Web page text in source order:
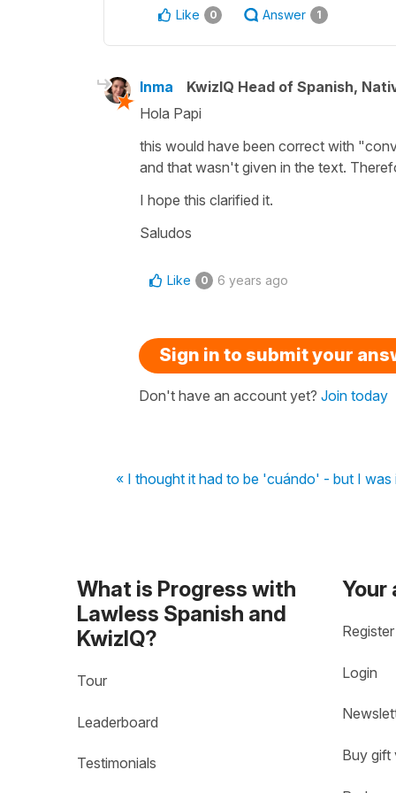
Like 0 Answer 1
Inma
KwizIQ Head of Spanish,
Hola Papi
this would have been correct with
and that wasn't given in the text.
I hope this clarified it.
Saludos
Like 0 6 years ago
Sign in to submit your
Don't have an account yet? Join today
« I thought it had to be 'cuándo' - but I was
What is Progress with
Lawless Spanish and
KwizIQ?
Tour
Leaderboard
Testimonials
Your
Register
Login
Buy gift